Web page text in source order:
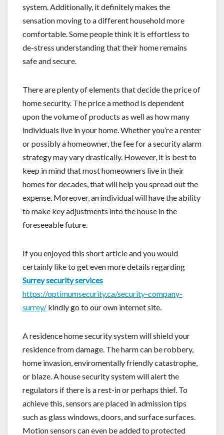
system. Additionally, it definitely makes the
sensation moving to a different household more
comfortable. Some people think it is effortless to
de-stress understanding that their home remains
safe and secure.
There are plenty of elements that decide the price of
home security. The price a method is dependent
upon the volume of products as well as how many
individuals live in your home. Whether you’re a renter
or possibly a homeowner, the fee for a security alarm
strategy may vary drastically. However, it is best to
keep in mind that most homeowners live in their
homes for decades, that will help you spread out the
expense. Moreover, an individual will have the ability
to make key adjustments into the house in the
foreseeable future.
If you enjoyed this short article and you would
certainly like to get even more details regarding
Surrey security services
https://optimumsecurity.ca/security-company-
surrey/ kindly go to our own internet site.
A residence home security system will shield your
residence from damage. The harm can be robbery,
home invasion, enviromentally friendly catastrophe,
or blaze. A house security system will alert the
regulators if there is a rest-in or perhaps thief. To
achieve this, sensors are placed in admission tips
such as glass windows, doors, and surface surfaces.
Motion sensors can even be added to protected